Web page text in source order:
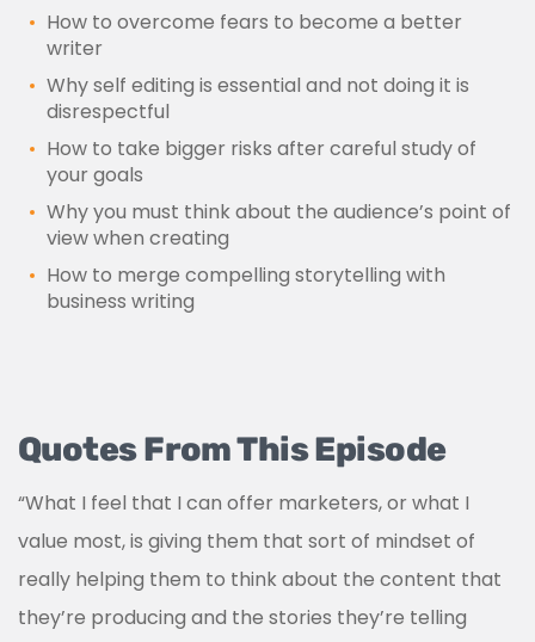
How to overcome fears to become a better
writer
Why self editing is essential and not doing it is
disrespectful
How to take bigger risks after careful study of
your goals
Why you must think about the audience’s point of
view when creating
How to merge compelling storytelling with
business writing
Quotes From This Episode
“What I feel that I can offer marketers, or what I
value most, is giving them that sort of mindset of
really helping them to think about the content that
they’re producing and the stories they’re telling